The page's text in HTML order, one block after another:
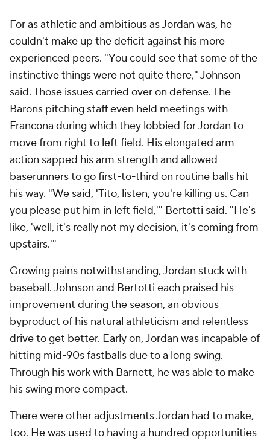
For as athletic and ambitious as Jordan was, he
couldn't make up the deficit against his more
experienced peers. "You could see that some of the
instinctive things were not quite there," Johnson
said. Those issues carried over on defense. The
Barons pitching staff even held meetings with
Francona during which they lobbied for Jordan to
move from right to left field. His elongated arm
action sapped his arm strength and allowed
baserunners to go first-to-third on routine balls hit
his way. "We said, 'Tito, listen, you're killing us. Can
you please put him in left field,'" Bertotti said. "He's
like, 'well, it's really not my decision, it's coming from
upstairs.'"
Growing pains notwithstanding, Jordan stuck with
baseball. Johnson and Bertotti each praised his
improvement during the season, an obvious
byproduct of his natural athleticism and relentless
drive to get better. Early on, Jordan was incapable of
hitting mid-90s fastballs due to a long swing.
Through his work with Barnett, he was able to make
his swing more compact.
There were other adjustments Jordan had to make,
too. He was used to having a hundred opportunities